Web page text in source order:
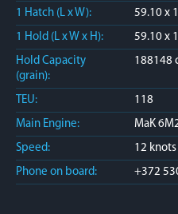
1 Hatch (L x W):
59.10 x
1 Hold (L x W x H):
59.10 x
Hold Capacity
(grain):
188148
TEU:
118
Main Engine:
MaK
Speed:
12 knots
Phone on board:
+372